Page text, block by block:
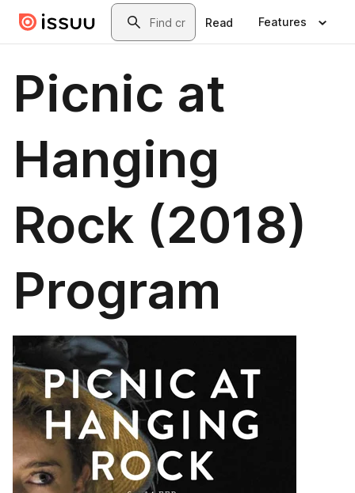
Skip to main contentSearch
Read Features
Picnic at
Hanging
Rock (2018)
Program